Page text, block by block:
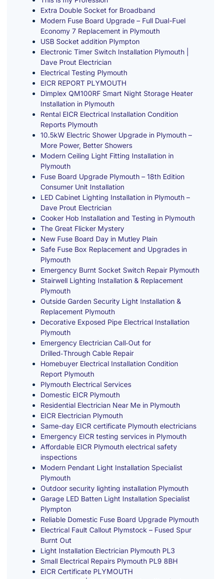
Extra Double Socket for Broadband
Modern Fuse Board Upgrade – Full Dual-Fuel
Economy 7 Replacement in Plymouth
USB Socket addition Plympton
Electronic Timer Switch Installation Plymouth |
Dave Prout Electrician
Electrical Testing Plymouth
EICR REPORT PLYMOUTH
Dimplex QM100RF Smart Night Storage Heater
Installation in Plymouth
Rental EICR Electrical Installation Condition
Reports Plymouth
10.5kW Electric Shower Upgrade in Plymouth –
More Power, Better Showers
Modern Ceiling Light Fitting Installation in
Plymouth
Fuse Board Upgrade Plymouth – 18th Edition
Consumer Unit Installation
LED Cabinet Lighting Installation in Plymouth –
Dave Prout Electrician
Cooker Hob Installation and Testing in Plymouth
The Great Flicker Mystery
New Fuse Board Day in Mutley Plain
Safe Fuse Box Replacement and Upgrades in
Plymouth
Emergency Burnt Socket Switch Repair Plymouth
Stairwell Lighting Installation & Replacement
Plymouth
Outside Garden Security Light Installation &
Replacement Plymouth
Decorative Exposed Pipe Electrical Installation
Plymouth
Emergency Electrician Call‑Out for
Drilled‑Through Cable Repair
Homebuyer Electrical Installation Condition
Report Plymouth
Plymouth Electrical Services
Domestic EICR Plymouth
Residential Electrician Near Me in Plymouth
EICR Electrician Plymouth
Same-day EICR certificate Plymouth electricians
Emergency EICR testing services in Plymouth
Affordable EICR Plymouth electrical safety
inspections
Modern Pendant Light Installation Specialist
Plymouth
Outdoor security lighting installation Plymouth
Garage LED Batten Light Installation Specialist
Plympton
Reliable Domestic Fuse Board Upgrade Plymouth
Electrical Fault Callout Plymstock – Fused Spur
Burnt Out
Light Installation Electrician Plymouth PL3
Small Electrical Repairs Plymouth PL9 8BH
EICR Certificate PLYMOUTH